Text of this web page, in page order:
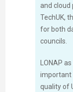
and cloud
TechUK,
for both
councils.
LONAP
important
quality of